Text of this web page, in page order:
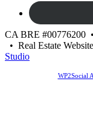
CA BRE #00776200
• Real Estate
Studio
WP2Social